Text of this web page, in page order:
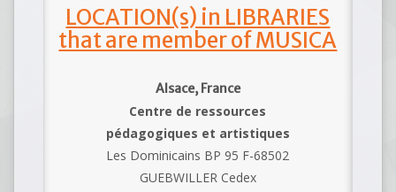
LOCATION(s) in LIBRARIES
that are member of MUSICA
Alsace, France
Centre de ressources
pédagogiques et artistiques
Les Dominicains BP 95 F-68502
GUEBWILLER Cedex